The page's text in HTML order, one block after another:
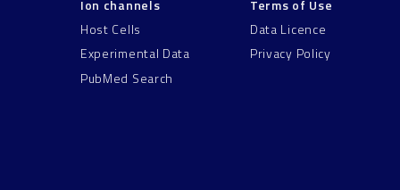
Ion channels
Host Cells
Experimental Data
PubMed Search
Terms of Use
Data Licence
Privacy Policy